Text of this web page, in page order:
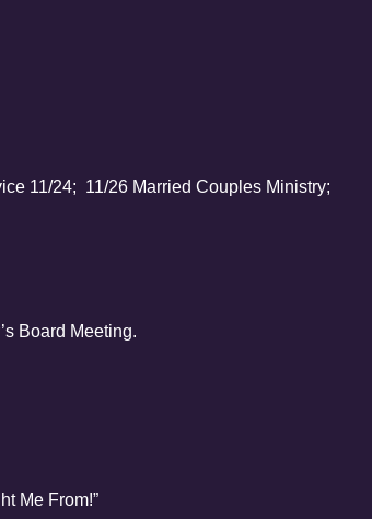
11/24; 11/26 Married Couples Ministry;
Board Meeting.
Me From!”